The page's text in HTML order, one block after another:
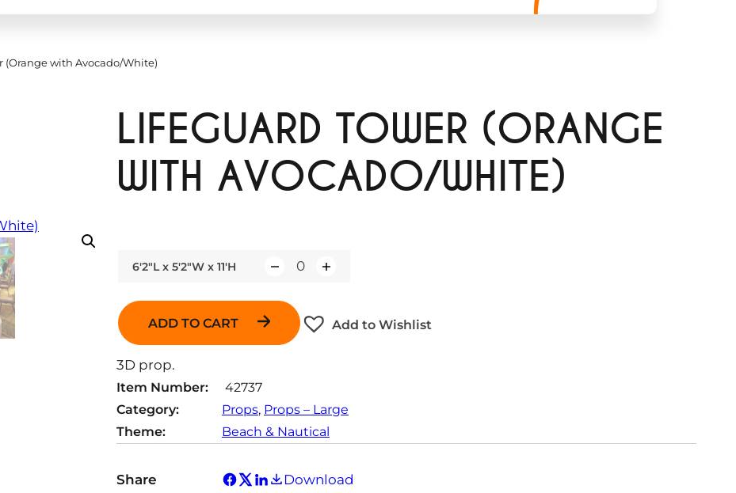
(Orange with Avocado/White)
LIFEGUARD TOWER (ORANGE
WITH AVOCADO/WHITE)
6'2"L x 5'2"W x 11'H
a
y
ADD TO CART Add to Wishlist
3D prop.
Item Number:
42737
Category:
Props, Props – Large
Theme:
Beach & Nautical
Share Download